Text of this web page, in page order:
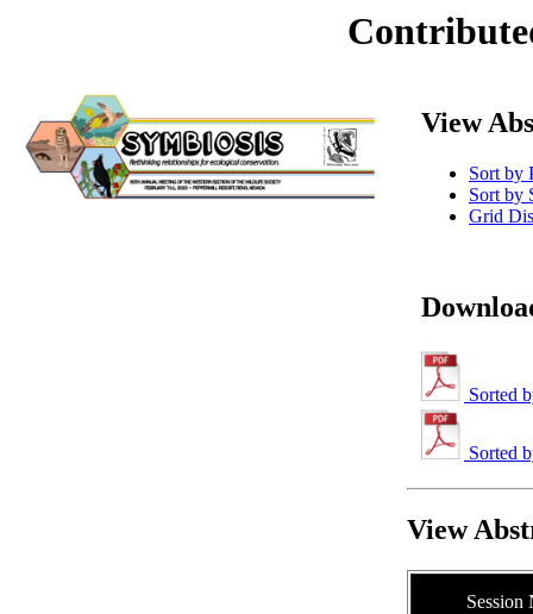
View
Sort by
Sort by
Grid
Sorted
Sorted
View
Session